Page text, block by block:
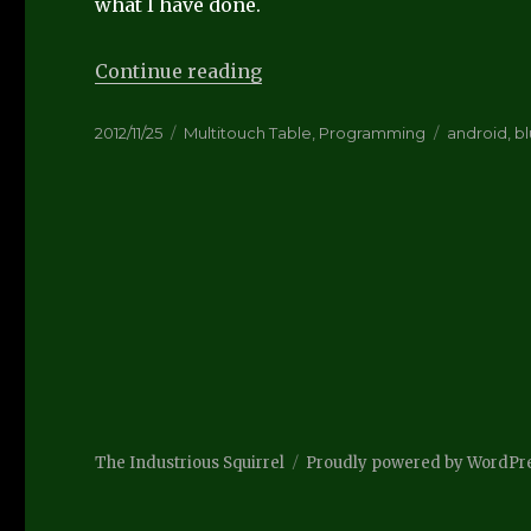
what I have done.
Continue reading“Experimenting with
Posted
2012/11/25 Categories
Multitouch Table Programming Tags
android
The Industrious Squirrel Proudly powered by